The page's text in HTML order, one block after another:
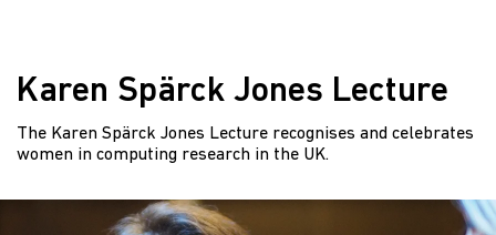
Karen Spärck Jones Lecture
The Karen Spärck Jones Lecture recognises and celebrates
women in computing research in the UK.